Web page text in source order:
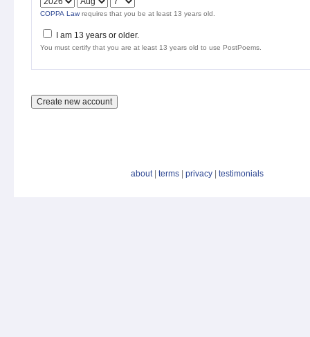
COPPA Law requires that you be at least 13 years old.
I am 13 years or older.
You must certify that you are at least 13 years old to use PostPoems.
about| terms privacy testimonials